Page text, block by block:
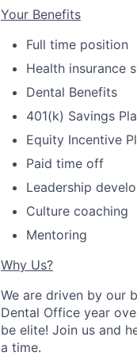
Your Benefits
Full time position
Health insurance
Dental Benefits
401(k) Savings
Equity Incentive
Paid time off
Leadership
Culture coaching
Mentoring
Why Us?
We are driven by our
Dental Office year
be elite! Join us and
a time.